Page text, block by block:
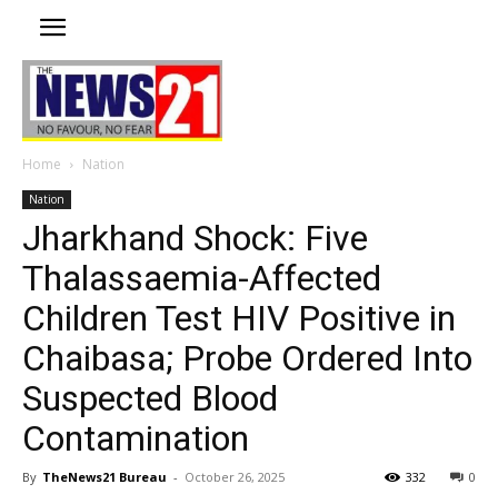
Home Nation
Nation
Jharkhand Shock: Five
Thalassaemia-Affected
Children Test HIV Positive in
Chaibasa; Probe Ordered Into
Suspected Blood
Contamination
By TheNews21 Bureau - October 26, 2025 0
332